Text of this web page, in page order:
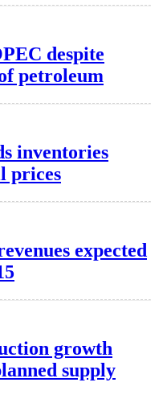
despite
petroleum
inventories
prices
expected
growth
supply